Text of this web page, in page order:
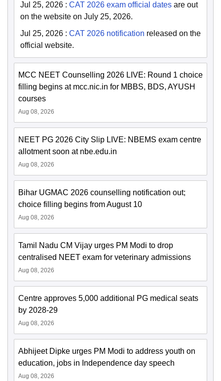
Jul 25, 2026 : CAT 2026 exam official dates are out
on the website on July 25, 2026.
Jul 25, 2026 : CAT 2026 notification released on the
official website.
MCC NEET Counselling 2026 LIVE: Round 1 choice
filling begins at mcc.nic.in for MBBS, BDS, AYUSH
courses
Aug 08, 2026
NEET PG 2026 City Slip LIVE: NBEMS exam centre
allotment soon at nbe.edu.in
Aug 08, 2026
Bihar UGMAC 2026 counselling notification out;
choice filling begins from August 10
Aug 08, 2026
Tamil Nadu CM Vijay urges PM Modi to drop
centralised NEET exam for veterinary admissions
Aug 08, 2026
Centre approves 5,000 additional PG medical seats
by 2028-29
Aug 08, 2026
Abhijeet Dipke urges PM Modi to address youth on
education, jobs in Independence day speech
Aug 08, 2026